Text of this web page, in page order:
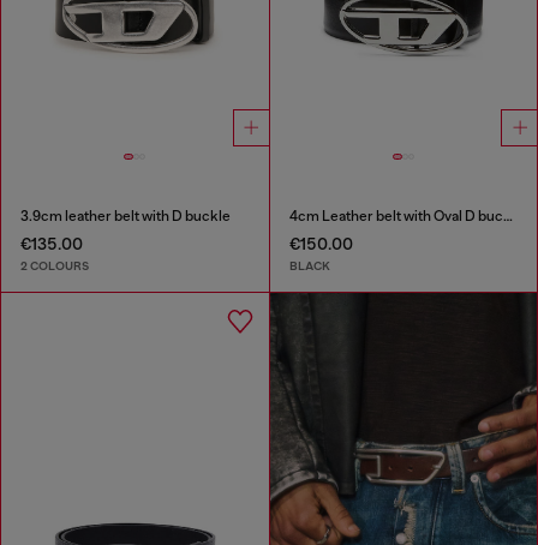
3.9cm leather belt with D buckle
€135.00
2 COLOURS
4cm Leather belt with Oval D buckle
€150.00
BLACK